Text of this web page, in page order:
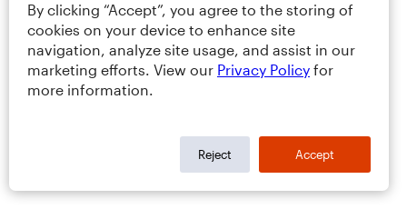
By clicking “Accept”, you agree to the storing of
cookies on your device to enhance site
navigation, analyze site usage, and assist in our
marketing efforts. View our Privacy Policy for
more information.
Reject Accept